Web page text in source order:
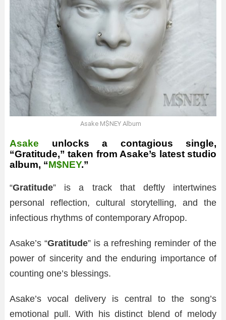
Asake M$NEY Album
Asake unlocks a contagious single,
“Gratitude,” taken from Asake’s latest studio
album, “M$NEY.”
“Gratitude” is a track that deftly intertwines
personal reflection, cultural storytelling, and the
infectious rhythms of contemporary Afropop.
Asake’s “Gratitude” is a refreshing reminder of the
power of sincerity and the enduring importance of
counting one’s blessings.
Asake’s vocal delivery is central to the song’s
emotional pull. With his distinct blend of melody